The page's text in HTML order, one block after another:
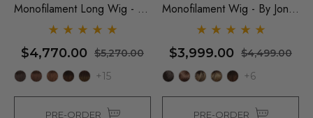
Monofilament Long Wig - By
Jon Renau
$4,770.00 $5,270.00
+15
PRE-ORDER
Monofilament Wig - By Jon
$3,999.00 $4,499.00
+6
PRE-ORDER